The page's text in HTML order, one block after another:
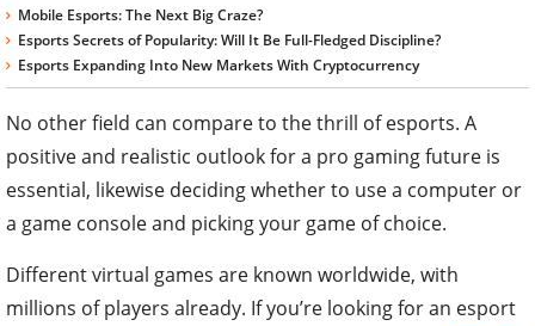
Mobile Esports: The Next Big Craze?
Esports Secrets of Popularity: Will It Be Full-Fledged Discipline?
Esports Expanding Into New Markets With Cryptocurrency
No other field can compare to the thrill of esports. A
positive and realistic outlook for a pro gaming future is
essential, likewise deciding whether to use a computer or
a game console and picking your game of choice.
Different virtual games are known worldwide, with
millions of players already. If you’re looking for an esport